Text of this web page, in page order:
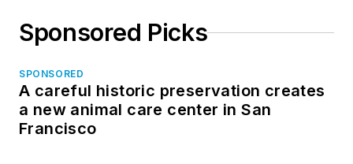
Sponsored Picks
SPONSORED
A careful historic preservation creates
a new animal care center in San
Francisco